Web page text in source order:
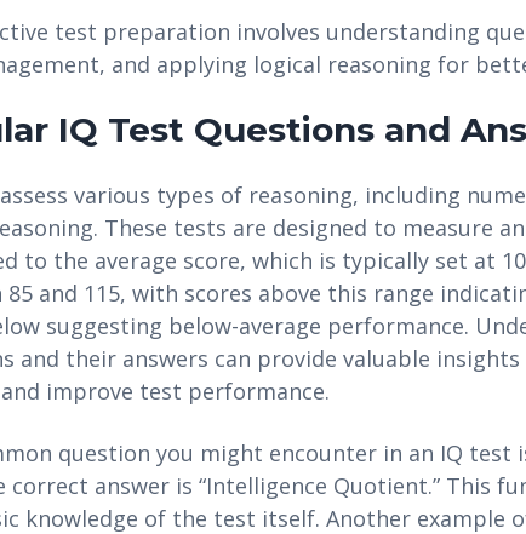
test preparation involves understanding
and applying logical reasoning for
IQ Test Questions and
various types of reasoning, including
These tests are designed to measure
to the average score, which is typically set at
85 and 115, with scores above this range
suggesting below-average performance.
and their answers can provide valuable insights
improve test performance.
question you might encounter in an IQ test
correct answer is “Intelligence Quotient.” This
knowledge of the test itself. Another example